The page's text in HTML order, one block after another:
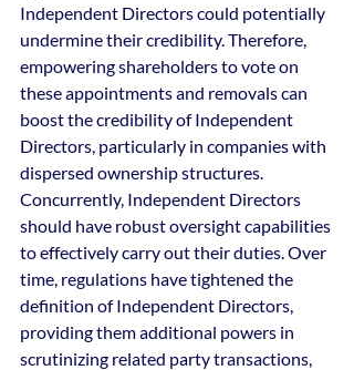
Independent Directors could potentially
undermine their credibility. Therefore,
empowering shareholders to vote on
these appointments and removals can
boost the credibility of Independent
Directors, particularly in companies with
dispersed ownership structures.
Concurrently, Independent Directors
should have robust oversight capabilities
to effectively carry out their duties. Over
time, regulations have tightened the
definition of Independent Directors,
providing them additional powers in
scrutinizing related party transactions,